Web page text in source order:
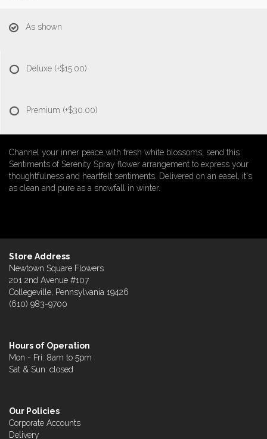
As shown
Deluxe (+$15.00)
Premium (+$30.00)
Channel your inner peace with fresh white blossoms; send this
Sentiments of Serenity Spray flower arrangement to express your
thoughtfulness and heartfelt sentiments. Delivered on an easel, it's
as clean and pure as a snowfall in winter.
Store Address
Newtown Square Flowers
201 2nd Avenue #107
Collegeville, Pennsylvania 19426
(610) 983-9700
Hours of Operation
Mon - Fri: 8am to 5pm
Sat & Sun: closed
Our Policies
Corporate Accounts
Delivery